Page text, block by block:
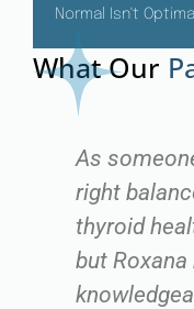
Normal Isn't
What Our
As
right
thyroid
but